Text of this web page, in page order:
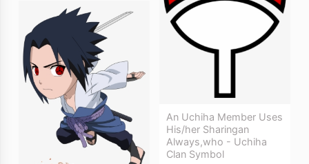
An Uchiha Member Uses
His/her Sharingan
Always,who - Uchiha
Clan Symbol